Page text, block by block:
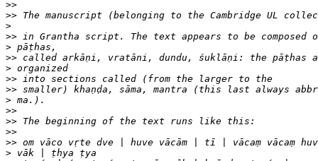
>>
>>
>
>>
>
>>
>
>>
>>
>
>>
>>
>>
>>
>